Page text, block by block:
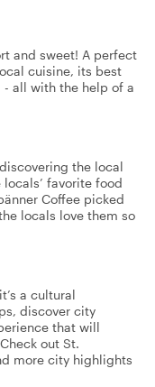
and sweet! A perfect
cuisine, its best
all with the help of a
the local
favorite food
Coffee picked
locals love them so
a cultural
discover city
that will
out St.
more city highlights